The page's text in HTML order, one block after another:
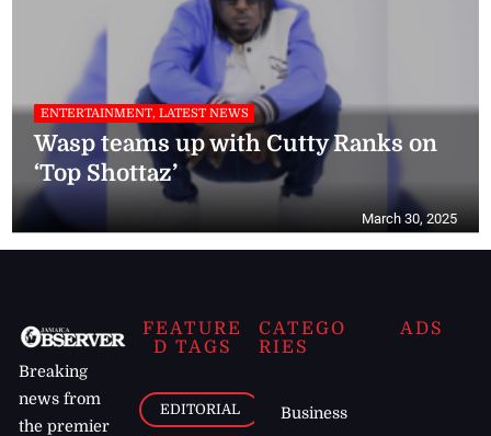
ENTERTAINMENT, LATEST NEWS
Wasp teams up with Cutty Ranks on
‘Top Shottaz’
March 30, 2025
Breaking
news from
the premier
FEATURE
D TAGS
EDITORIAL
CATEGO
RIES
Business
ADS